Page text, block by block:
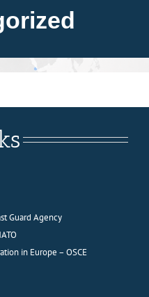
Guard Agency
in Europe – OSCE